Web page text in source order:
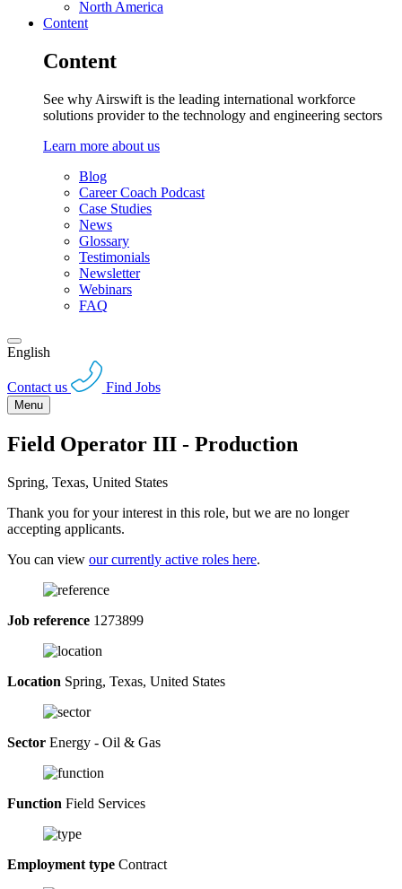
North America
Content
Content
See why Airswift is the leading international workforce
solutions provider to the technology and engineering sectors
Learn more about us
Blog
Career Coach Podcast
Case Studies
News
Glossary
Testimonials
Newsletter
Webinars
FAQ
English
Contact us Find Jobs
Menu
Field Operator III - Production
Spring, Texas, United States
Thank you for your interest in this role, but we are no longer
accepting applicants.
You can view our currently active roles here.
Job reference 1273899
Location Spring, Texas, United States
Sector Energy - Oil & Gas
Function Field Services
Employment type Contract